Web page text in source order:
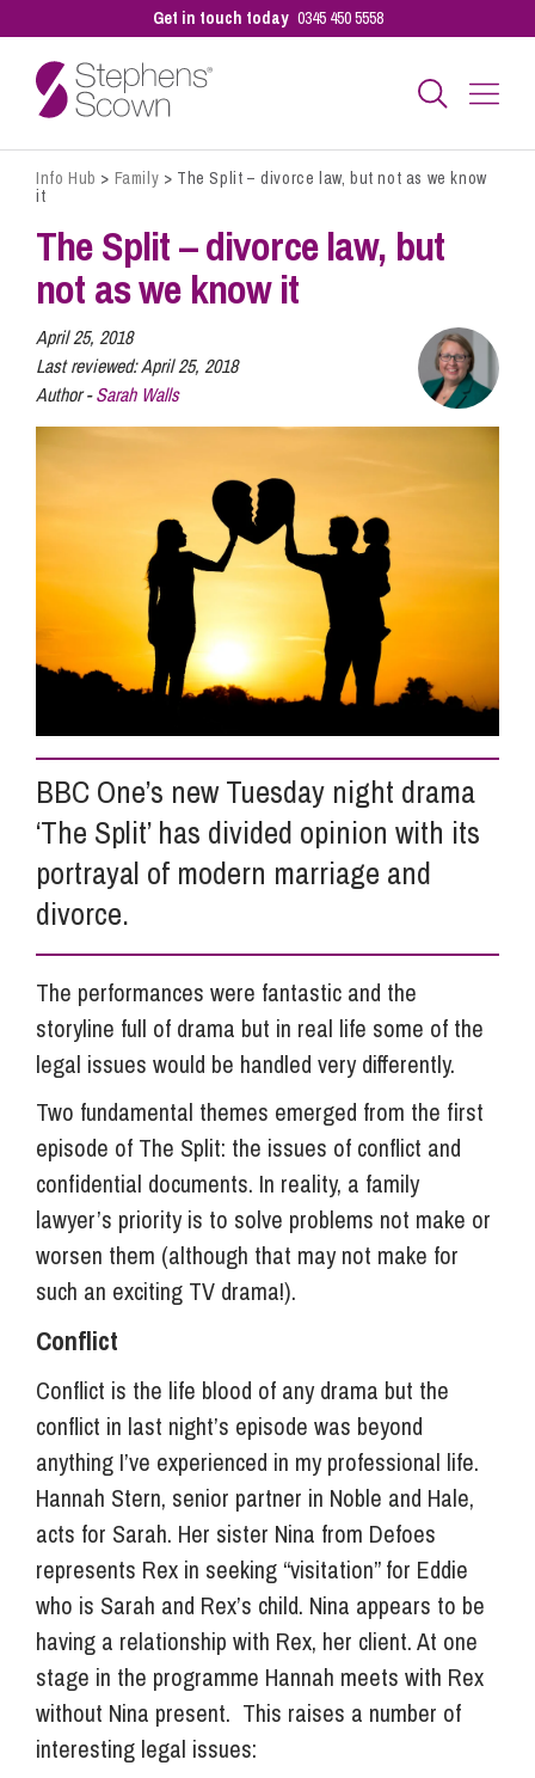
Get in touch today 0345 450 5558
Business
Personal
Sectors
Our People
Info Hub
About Us
Careers
Pricing
Info Hub > Family > The Split – divorce law, but not as we know
it
The Split – divorce law, but
not as we know it
April 25, 2018
Last reviewed:April 25, 2018
Author -Sarah Walls
BBC One’s new Tuesday night drama
‘The Split’ has divided opinion with its
portrayal of modern marriage and
divorce.
The performances were fantastic and the
storyline full of drama but in real life some of the
legal issues would be handled very differently.
Two fundamental themes emerged from the first
episode of The Split: the issues of conflict and
confidential documents. In reality, a family
lawyer’s priority is to solve problems not make or
worsen them (although that may not make for
such an exciting TV drama!).
Conflict
Conflict is the life blood of any drama but the
conflict in last night’s episode was beyond
anything I’ve experienced in my professional life.
Hannah Stern, senior partner in Noble and Hale,
acts for Sarah. Her sister Nina from Defoes
represents Rex in seeking “visitation” for Eddie
who is Sarah and Rex’s child. Nina appears to be
having a relationship with Rex, her client. At one
stage in the programme Hannah meets with Rex
without Nina present. This raises a number of
interesting legal issues: